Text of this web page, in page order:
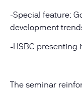
-Special feature:
development
-HSBC presenting
The seminar